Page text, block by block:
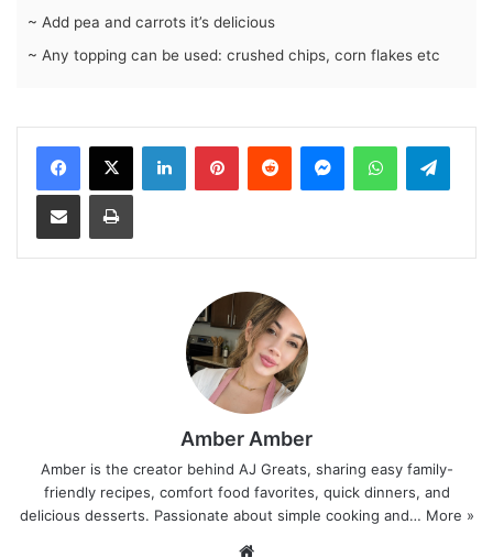
~ Add pea and carrots it’s delicious
~ Any topping can be used: crushed chips, corn flakes etc
LinkedInPinterestReddit MessengerWhatsApp
Share via Email Print
Amber Amber
Amber is the creator behind AJ Greats, sharing easy family-
friendly recipes, comfort food favorites, quick dinners, and
delicious desserts. Passionate about simple cooking and… More »